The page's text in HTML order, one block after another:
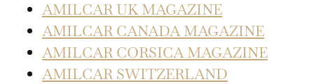
AMILCAR UK MAGAZINE
AMILCAR CANADA MAGAZINE
AMILCAR CORSICA MAGAZINE
AMILCAR SWITZERLAND